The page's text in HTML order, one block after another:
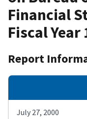
Financial
Fiscal Year
Report
July 27, 2000